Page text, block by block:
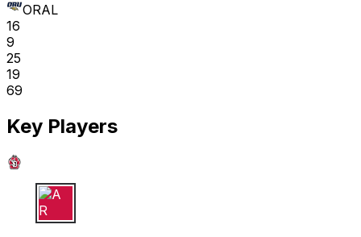
ORAL
16
9
25
19
69
Key Players
A R